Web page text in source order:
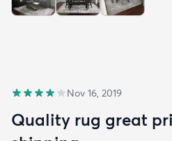
Nov 16, 2019
Quality rug great